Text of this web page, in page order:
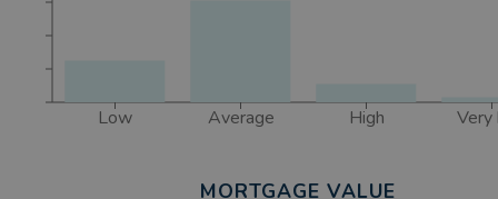
Low Average High Very
MORTGAGE VALUE